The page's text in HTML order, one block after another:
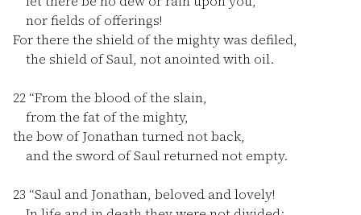
nor fields of offerings!
For there the shield of the mighty was defiled,
the shield of Saul, not anointed with oil.
22 “From the blood of the slain,
from the fat of the mighty,
the bow of Jonathan turned not back,
and the sword of Saul returned not empty.
23 “Saul and Jonathan, beloved and lovely!